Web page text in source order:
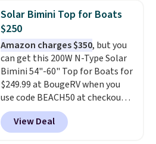
charge from its 48V 11Ah
battery. An 80mm front
suspension fork smooths out
bumps, and a Shimano 7-speed
drivetrain with thumb throttle
gives you full control over your
ride.
Solar Bimini Top for Boats
$250
Amazon charges $350, but you
can get this 200W N-Type Solar
Bimini 54"-60" Top for Boats for
$249.99 at BougeRV when you
use code BEACH50 at checkout.
This even beats their member
pricing by $20! The canopy itself
is made of a 600D marine
View Deal